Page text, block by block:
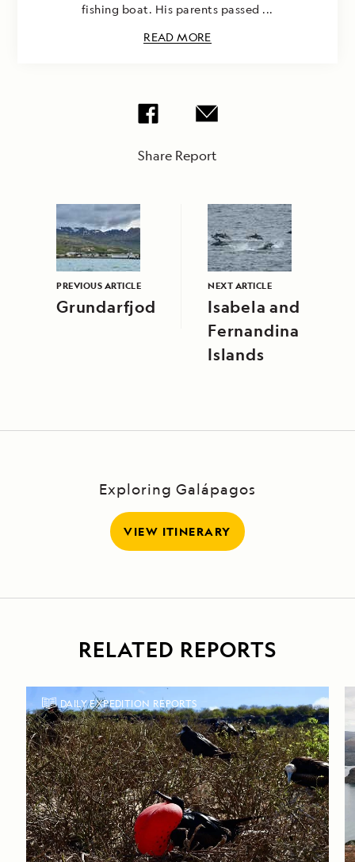
fishing boat. His parents passed ...
READ MORE
Share Report
PREVIOUS ARTICLE
Grundarfjodur
NEXT ARTICLE
Isabela and
Fernandina
Islands
Exploring Galápagos
VIEW ITINERARY
RELATED REPORTS
DAILY EXPEDITION REPORTS